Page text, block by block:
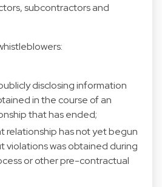
subcontractors and
disclosing information
in the course of an
that has ended;
relationship has not yet begun
violations was obtained during
or other pre-contractual